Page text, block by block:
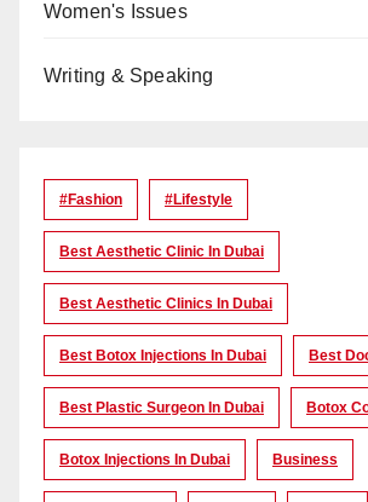
Women's Issues
Writing & Speaking
#Fashion #lifestyle
Best Aesthetic Clinic In Dubai
Best Aesthetic Clinics In Dubai
Best Botox Injections In Dubai Best
Best Plastic Surgeon In Dubai Botox
Botox Injections In Dubai Business